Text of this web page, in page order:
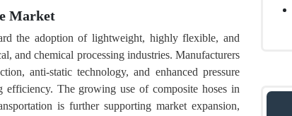
Market
the adoption of lightweight, highly flexible, and
and chemical processing industries. Manufacturers
anti-static technology, and enhanced pressure
The growing use of composite hoses in
is further supporting market expansion,